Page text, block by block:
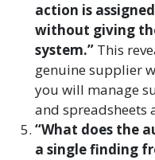
action is
without giving
system.” This
genuine supplier
you will manage
and spreadsheets
“What does the
a single finding